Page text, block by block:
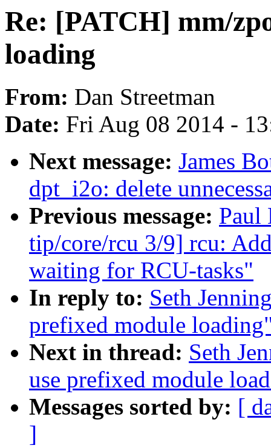
Re: [PATCH] mm/
loading
From: Dan Streetman
Date: Fri Aug 08 2014 -
Next message: James
dpt_i2o: delete
Previous message: Paul
tip/core/rcu 3/9] rcu:
waiting for RCU-tasks"
In reply to: Seth
prefixed module
Next in thread: Seth
use prefixed module
Messages sorted by: [
]